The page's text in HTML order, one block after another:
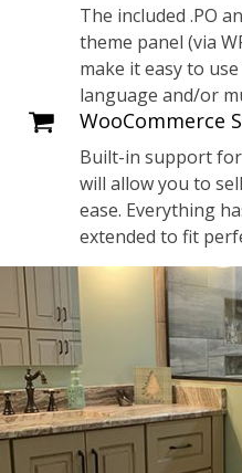
The included .PO
theme panel (via
make it easy to
language and/or
WooCommerce
Built-in support
will allow you to
ease. Everything
extended to fit